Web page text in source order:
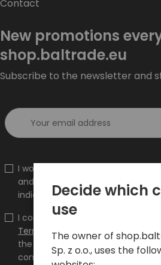
Contact
New promotions
shop.baltrade.eu
Subscribe to the newsletter and
I would like to receive information
and promotions on the
indicated e-mail address.
I confirm that I have read the
Terms and conditions and
the Terms and Conditions and the
consent to the processing of my
Decide which
use
The owner of
Sp. z o.o., uses the